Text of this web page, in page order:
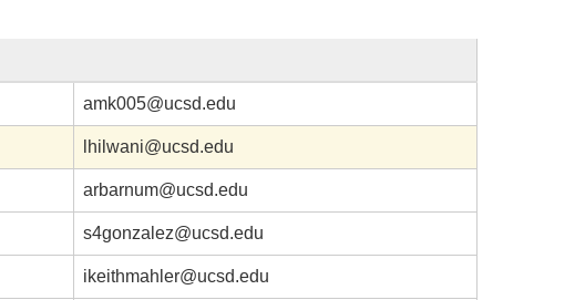
amk005@ucsd.edu
lhilwani@ucsd.edu
arbarnum@ucsd.edu
s4gonzalez@ucsd.edu
ikeithmahler@ucsd.edu